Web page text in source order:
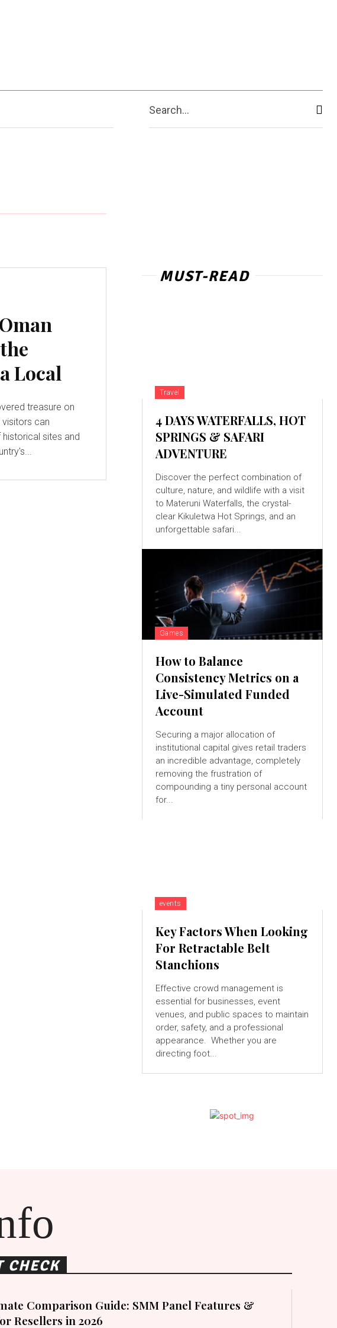
Shopping Business
Search...
Local
treasure on
visitors can
sites and
MUST-READ
Travel
4 DAYS WATERFALLS, HOT
SPRINGS & SAFARI
ADVENTURE
Discover the perfect combination of
culture, nature, and wildlife with a visit
to Materuni Waterfalls, the crystal-
clear Kikuletwa Hot Springs, and an
unforgettable safari...
Games
How to Balance
Consistency Metrics on a
Live-Simulated Funded
Account
Securing a major allocation of
institutional capital gives retail traders
an incredible advantage, completely
removing the frustration of
compounding a tiny personal account
for...
events
Key Factors When Looking
For Retractable Belt
Stanchions
Effective crowd management is
essential for businesses, event
venues, and public spaces to maintain
order, safety, and a professional
appearance. Whether you are
directing foot...
CHECK
Comparison Guide: SMM Panel Features &
Resellers in 2026